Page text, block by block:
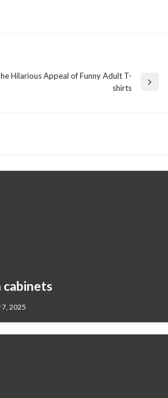
Hilarious Appeal of Funny Adult T-
shirts
cabinets
7, 2025